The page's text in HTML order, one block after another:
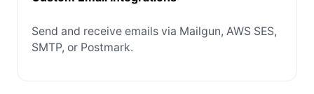
Send and receive emails via Mailgun, AWS SES,
SMTP, or Postmark.